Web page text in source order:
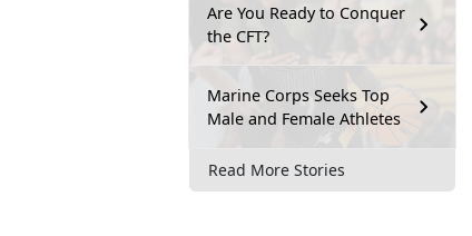
Are You Ready to Conquer
the CFT?
Marine Corps Seeks Top
Male and Female Athletes
Read More Stories